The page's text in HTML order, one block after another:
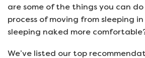
are some of the things you can
process of moving from sleeping
sleeping naked more
We’ve listed our top